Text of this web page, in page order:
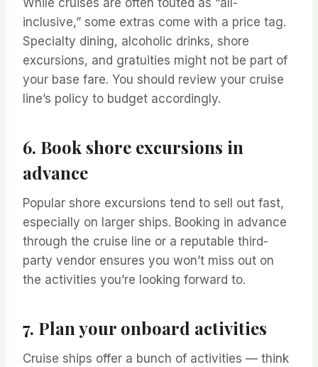
While cruises are often touted as “all-
inclusive,” some extras come with a price tag.
Specialty dining, alcoholic drinks, shore
excursions, and gratuities might not be part of
your base fare. You should review your cruise
line’s policy to budget accordingly.
6. Book shore excursions in
advance
Popular shore excursions tend to sell out fast,
especially on larger ships. Booking in advance
through the cruise line or a reputable third-
party vendor ensures you won’t miss out on
the activities you’re looking forward to.
7. Plan your onboard activities
Cruise ships offer a bunch of activities — think